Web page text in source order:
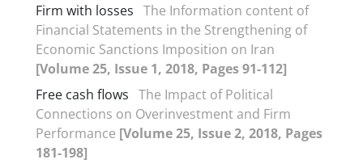
Firm with losses The Information content of
Financial Statements in the Strengthening of
Economic Sanctions Imposition on Iran
[Volume 25, Issue 1, 2018, Pages 91-112]
Free cash flows The Impact of Political
Connections on Overinvestment and Firm
Performance [Volume 25, Issue 2, 2018, Pages
181-198]